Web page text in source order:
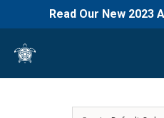
Read Our New 2023
content